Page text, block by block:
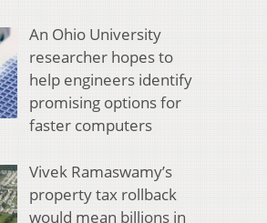
An Ohio University
researcher hopes to
help engineers identify
promising options for
faster computers
Vivek Ramaswamy’s
property tax rollback
would mean billions in